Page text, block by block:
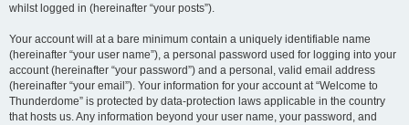
whilst logged in (hereinafter “your posts”).
Your account will at a bare minimum contain a uniquely identifiable name
(hereinafter “your user name”), a personal password used for logging into your
account (hereinafter “your password”) and a personal, valid email address
(hereinafter “your email”). Your information for your account at “Welcome to
Thunderdome” is protected by data-protection laws applicable in the country
that hosts us. Any information beyond your user name, your password, and